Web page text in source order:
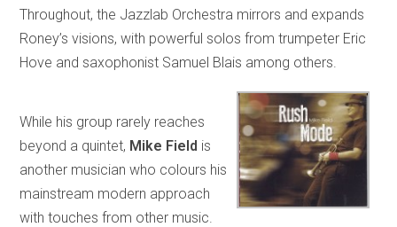
Throughout, the Jazzlab Orchestra mirrors and expands
Roney’s visions, with powerful solos from trumpeter Eric
Hove and saxophonist Samuel Blais among others.
While his group rarely reaches
beyond a quintet, Mike Field is
another musician who colours his
mainstream modern approach
with touches from other music.